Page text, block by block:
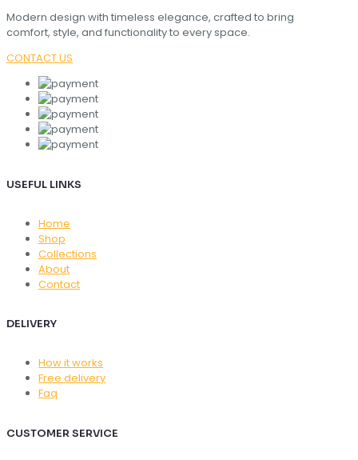
Modern design with timeless elegance, crafted to bring
comfort, style, and functionality to every space.
CONTACT US
USEFUL LINKS
Home
Shop
Collections
About
Contact
DELIVERY
How it works
Free delivery
Faq
CUSTOMER SERVICE